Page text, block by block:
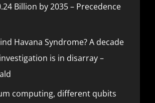
Billion by 2035 – Precedence
Havana Syndrome? A decade
is in disarray –
computing, different qubits